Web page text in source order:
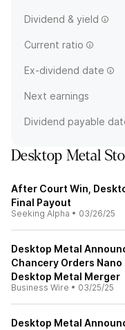
Dividend & yield
Current ratio
Ex-dividend date
Next earnings
Dividend payable
Desktop Metal
After Court Win,
Final Payout
Seeking Alpha • 03/26/25
Desktop Metal
Chancery Orders
Desktop Metal Merger
Business Wire • 03/25/25
Desktop Metal